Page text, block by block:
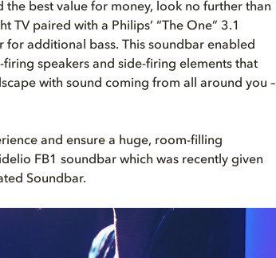
the best value for money, look no further than
TV paired with a Philips’ “The One” 3.1
additional bass. This soundbar enabled
speakers and side-firing elements that
with sound coming from all around you –
and ensure a huge, room-filling
FB1 soundbar which was recently given
Soundbar.